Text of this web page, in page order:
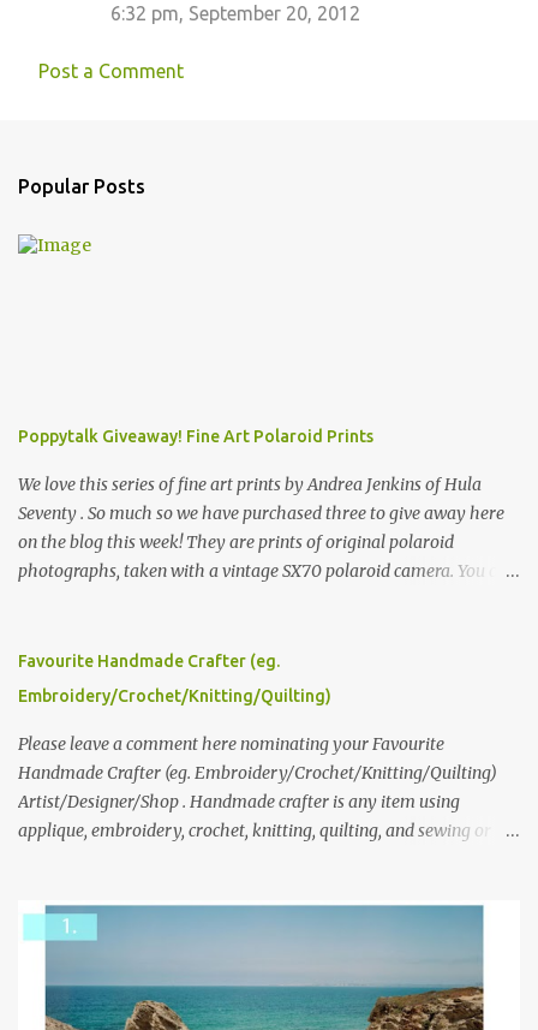
6:32 pm, September 20, 2012
Post a Comment
Popular Posts
Poppytalk Giveaway! Fine Art Polaroid Prints
We love this series of fine art prints by Andrea Jenkins of Hula
Seventy . So much so we have purchased three to give away here
on the blog this week! They are prints of original polaroid
photographs, taken with a vintage SX70 polaroid camera. You can
please leave a comment here (at this post) answering the
following: No. 1: What you dreamed of becoming as a child? No. 2:
we think is the best answer) Friday morning. The contest will run
through to Thursday, June 3rd at 9pm (Pacific). Good luck
everyone!
Favourite Handmade Crafter (eg.
Embroidery/Crochet/Knitting/Quilting)
Please leave a comment here nominating your Favourite
Handmade Crafter (eg. Embroidery/Crochet/Knitting/Quilting)
Artist/Designer/Shop . Handmade crafter is any item using
applique, embroidery, crochet, knitting, quilting, and sewing or